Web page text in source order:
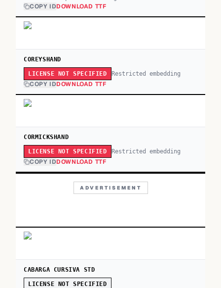
COPY IDDOWNLOAD TTF
COREYSHAND
LICENSE NOT SPECIFIED Restricted embedding
COPY IDDOWNLOAD TTF
CORMICKSHAND
LICENSE NOT SPECIFIED Restricted embedding
COPY IDDOWNLOAD TTF
ADVERTISEMENT
CABARGA CURSIVA STD
LICENSE NOT SPECIFIED